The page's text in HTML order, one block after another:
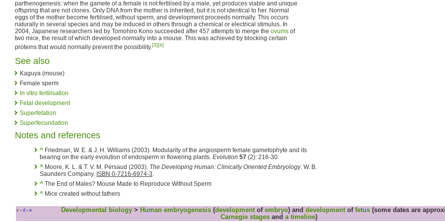
parthenogenesis: when the gamete of a female is not fertilised by a male, yet produces viable and unique
offspring that are not clones. Only DNA from the mother is inherited, but it is not identical to her. Normal
eggs of the mother become fertilised, without sperm, and development proceeds normally. This occurs
naturally in several species and may be induced in others through a chemical or electrical stimulus. In
2004, Japanese researchers led by Tomohiro Kono succeeded after 457 attempts to merge the ovums of
two mice, the result of which developed normally into a mouse. This was achieved by blocking certain
proteins that would normally prevent the possibility.[3][4]
See also
Kaguya (mouse)
Female sperm
In vitro fertilisation
Fetal development
Superfetation
Superfecundation
Notes and references
^ Friedman, W. E. & J. H. Williams (2003). Modularity of the angiosperm female gametophyte and its
bearing on the early evolution of endosperm in flowering plants. Evolution 57 (2): 216-30.
^ Moore, K. L. & T. V. M. Persaud (2003). The Developing Human: Clinically Oriented Embryology. W. B.
Saunders Company. ISBN 0-7216-6974-3.
^ The End of Males? Mouse Made to Reproduce Without Sperm
^ Mice created without fathers
v • d • e Developmental biology> Human embryogenesis(developmentof embryo) and developmentof fetus(some dates are
Carnegie stages and a timeline)